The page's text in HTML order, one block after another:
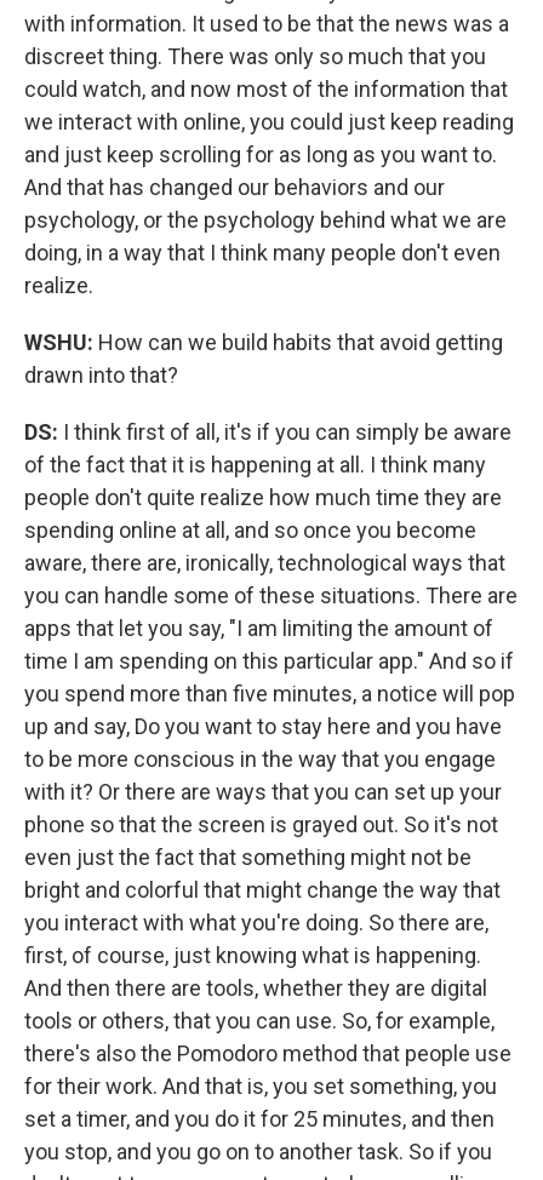
with information. It used to be that the news was a
discreet thing. There was only so much that you
could watch, and now most of the information that
we interact with online, you could just keep reading
and just keep scrolling for as long as you want to.
And that has changed our behaviors and our
psychology, or the psychology behind what we are
doing, in a way that I think many people don't even
realize.
WSHU: How can we build habits that avoid getting
drawn into that?
DS: I think first of all, it's if you can simply be aware
of the fact that it is happening at all. I think many
people don't quite realize how much time they are
spending online at all, and so once you become
aware, there are, ironically, technological ways that
you can handle some of these situations. There are
apps that let you say, "I am limiting the amount of
time I am spending on this particular app." And so if
you spend more than five minutes, a notice will pop
up and say, Do you want to stay here and you have
to be more conscious in the way that you engage
with it? Or there are ways that you can set up your
phone so that the screen is grayed out. So it's not
even just the fact that something might not be
bright and colorful that might change the way that
you interact with what you're doing. So there are,
first, of course, just knowing what is happening.
And then there are tools, whether they are digital
tools or others, that you can use. So, for example,
there's also the Pomodoro method that people use
for their work. And that is, you set something, you
set a timer, and you do it for 25 minutes, and then
you stop, and you go on to another task. So if you